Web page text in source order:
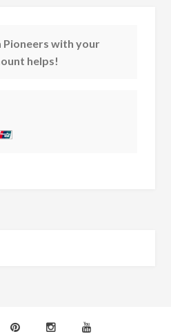
Pioneers with your
helps!